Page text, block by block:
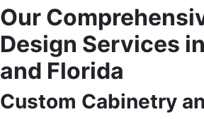
Our
Design Services
and Florida
Custom Cabinetry